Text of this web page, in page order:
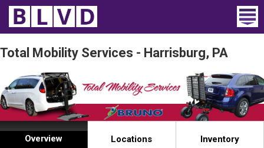
Home
Wheelchair Vans
Vans For Sale
Trucks For Sale
Total Mobility Services - Harrisburg, PA
Overview Locations Inventory